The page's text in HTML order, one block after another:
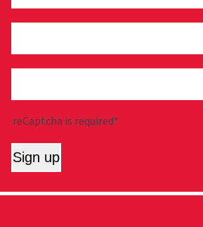
reCaptcha is required*
Sign up